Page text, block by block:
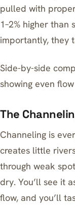
pulled with
1–2% higher than
importantly, they
Side-by-side
showing even
The
Channeling is
creates little
through weak
dry. You’ll see it
flow, and you’ll